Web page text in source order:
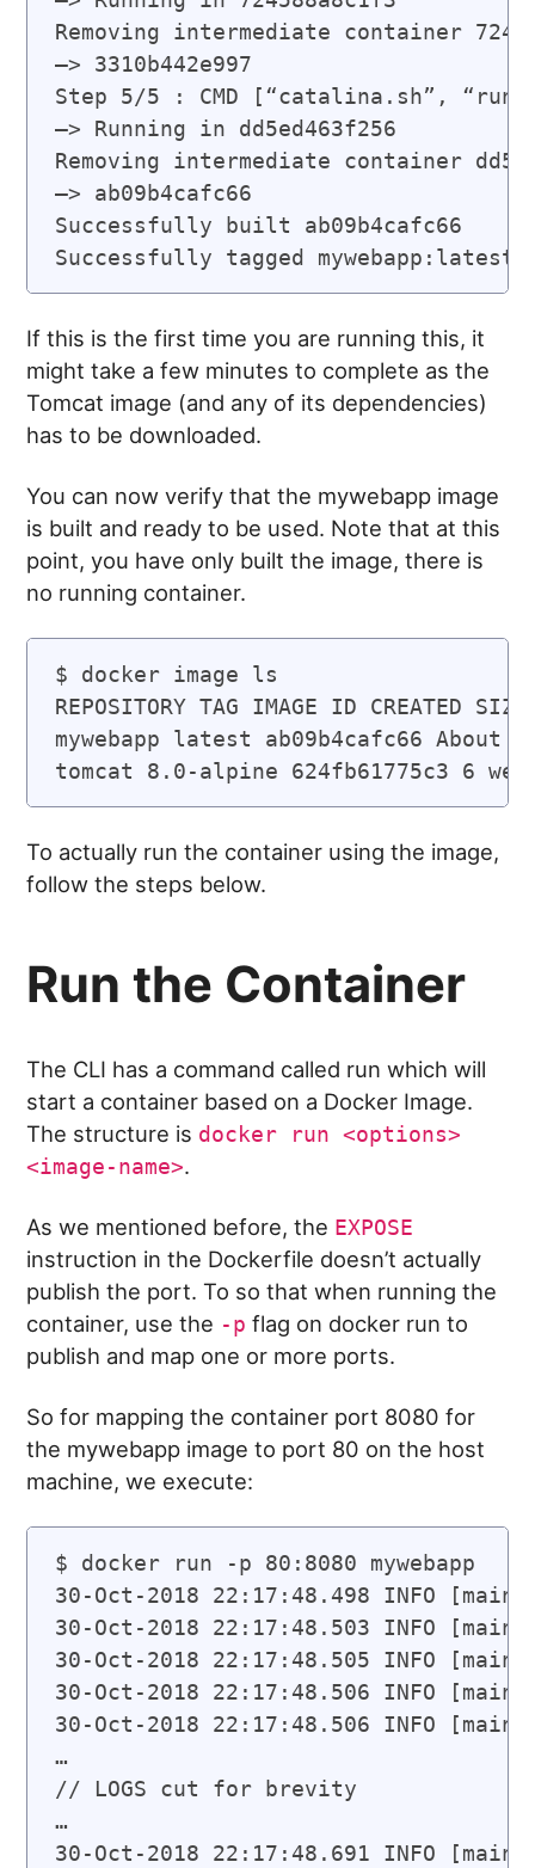
Removing intermediate container
—> 3310b442e997
Step 5/5 : CMD [“catalina.sh”,
—> Running in dd5ed463f256
Removing intermediate container
—> ab09b4cafc66
Successfully built ab09b4cafc66
If this is the first time you are running this, it
might take a few minutes to complete as the
Tomcat image (and any of its dependencies)
has to be downloaded.
You can now verify that the mywebapp image
is built and ready to be used. Note that at this
point, you have only built the image, there is
no running container.
$ docker image ls
REPOSITORY TAG IMAGE ID CREATED SIZE
mywebapp latest ab09b4cafc66 About a
To actually run the container using the image,
follow the steps below.
Run the Container
The CLI has a command called run which will
start a container based on a Docker Image.
The structure is docker run <options>
<image-name>.
As we mentioned before, the EXPOSE
instruction in the Dockerfile doesn’t actually
publish the port. To so that when running the
container, use the -p flag on docker run to
publish and map one or more ports.
So for mapping the container port 8080 for
the mywebapp image to port 80 on the host
machine, we execute:
$ docker run -p 80:8080 mywebapp
30-Oct-2018 22:17:48.498 INFO
30-Oct-2018 22:17:48.503 INFO
30-Oct-2018 22:17:48.505 INFO
30-Oct-2018 22:17:48.506 INFO
30-Oct-2018 22:17:48.506 INFO
…
// LOGS cut for brevity
…
30-Oct-2018 22:17:48.691 INFO